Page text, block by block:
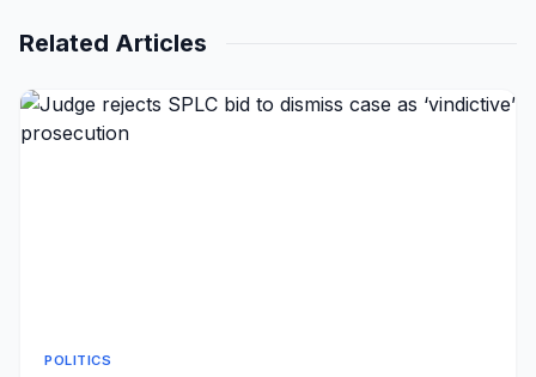
Related Articles
POLITICS